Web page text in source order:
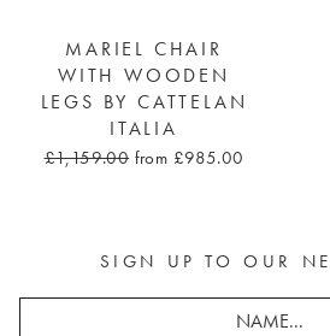
MARIEL CHAIR
WITH WOODEN
LEGS BY CATTELAN
ITALIA
£1,159.00 from £985.00
SIGN UP TO OUR